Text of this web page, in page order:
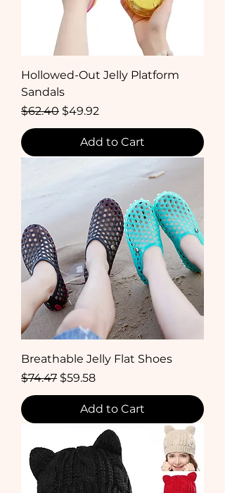
Hollowed-Out Jelly Platform
Sandals
Regular Price
$62.40 Sale Price
$49.92
Add to Cart
Breathable Jelly Flat Shoes
Regular Price
$74.47 Sale Price
$59.58
Add to Cart